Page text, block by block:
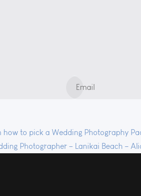
how to pick a Wedding Photography
Photographer – Lanikai Beach –